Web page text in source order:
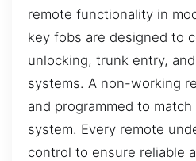
remote functionality in
key fobs are designed to
unlocking, trunk entry,
systems. A non-working
and programmed to match
system. Every remote
control to ensure reliable